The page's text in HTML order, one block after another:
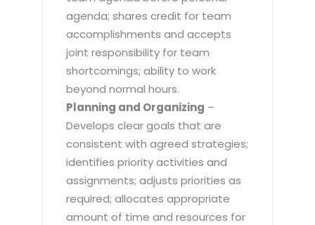
agenda; shares credit for team
accomplishments and accepts
joint responsibility for team
shortcomings; ability to work
beyond normal hours.
Planning and Organizing –
Develops clear goals that are
consistent with agreed strategies;
identifies priority activities and
assignments; adjusts priorities as
required; allocates appropriate
amount of time and resources for